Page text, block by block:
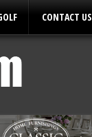
CONTACT US